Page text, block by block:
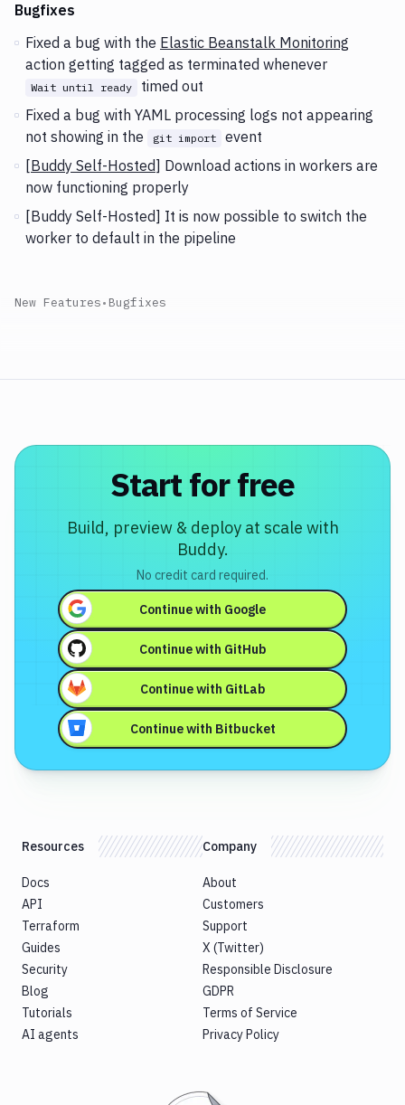
Bugfixes
Fixed a bug with the Elastic Beanstalk Monitoring
action getting tagged as terminated whenever
Wait until ready
timed out
Fixed a bug with YAML processing logs not appearing
not showing in the
git import
event
[Buddy Self-Hosted] Download actions in workers are
now functioning properly
[Buddy Self-Hosted] It is now possible to switch the
worker to default in the pipeline
New Features• Bugfixes
Start for free
Build, preview & deploy at scale with
Buddy.
No credit card required.
Continue with Google
Continue with GitHub
Continue with GitLab
Continue with Bitbucket
Resources
Docs
API
Terraform
Guides
Security
Blog
Tutorials
AI agents
Company
About
Customers
Support
X (Twitter)
Responsible Disclosure
GDPR
Terms of Service
Privacy Policy